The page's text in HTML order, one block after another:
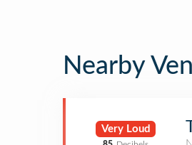
Nearby
Very Loud